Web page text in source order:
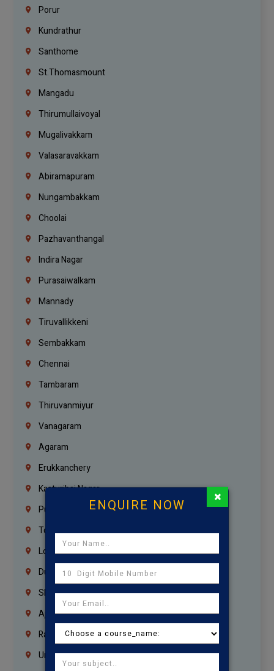
Porur
Kundrathur
Santhome
St.Thomasmount
Mangadu
Thirumullaivoyal
Mugalivakkam
Valasaravakkam
Abiramapuram
Nungambakkam
Choolai
Pazhavanthangal
Indira Nagar
Purasaiwalkam
Mannady
Tiruvallikkeni
Sembakkam
Chennai
Tambaram
Thiruvanmiyur
Vanagaram
Agaram
Erukkanchery
Kasturibai Nagar
Pudupet
Tondiarpet
London
Dubai
Sharjah
Ajman
Ras Al Khaimah
Umm Al Quwain
ENQUIRE NOW ×